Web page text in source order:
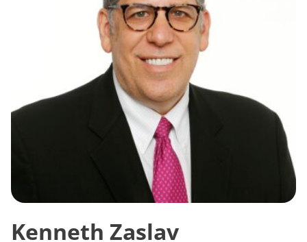
Kenneth Zaslav